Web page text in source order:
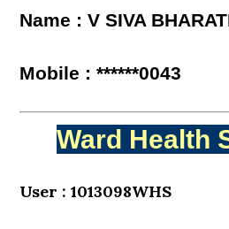
Name : V SIVA
Mobile : ******0043
Ward Health
User : 1013098WHS